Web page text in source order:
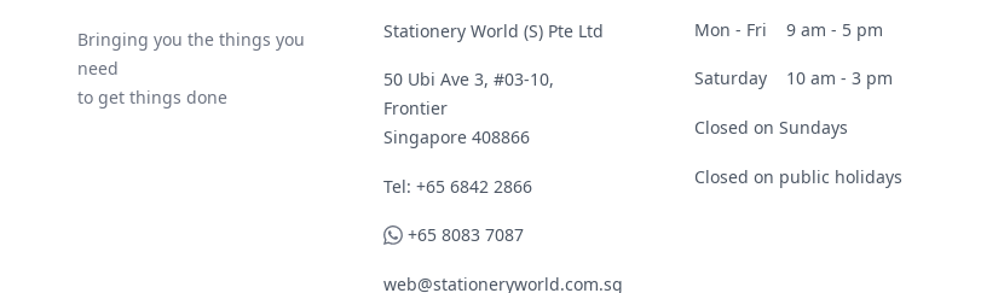
Bringing you the things you
need
to get things done
Stationery World (S) Pte Ltd
50 Ubi Ave 3, #03-10,
Frontier
Singapore 408866
Telephone
Tel: +65 6842 2866
WhatsApp
+65 8083 7087
web@stationeryworld.com.sg
Mon - Fri 9 am - 5 pm
Saturday 10 am - 3 pm
Closed on Sundays
Closed on public holidays